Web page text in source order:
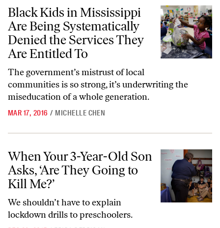
Black Kids in Mississippi Are Being Systematically Denied the
Black Kids in Mississippi
Are Being Systematically
Denied the Services They
Are Entitled To
The government’s mistrust of local
communities is so strong, it’s underwriting the
miseducation of a whole generation.
MAR 17, 2016 / MICHELLE CHEN
When Your 3-Year-Old Son Asks, ‘Are They Going to Kill Me?’
When Your 3-Year-Old Son
Asks, ‘Are They Going to
Kill Me?’
We shouldn’t have to explain
lockdown drills to preschoolers.